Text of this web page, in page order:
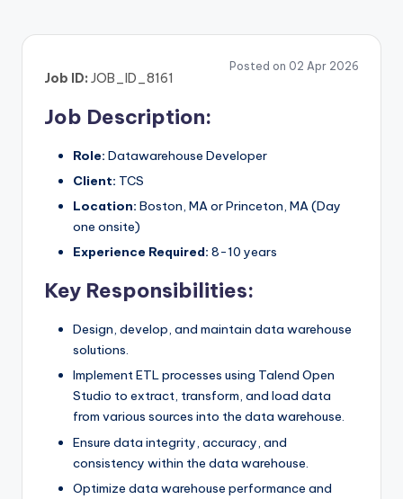
Posted on 02 Apr 2026
Job ID: JOB_ID_8161
Job Description:
Role: Datawarehouse Developer
Client: TCS
Location: Boston, MA or Princeton, MA (Day
one onsite)
Experience Required: 8-10 years
Key Responsibilities:
Design, develop, and maintain data warehouse
solutions.
Implement ETL processes using Talend Open
Studio to extract, transform, and load data
from various sources into the data warehouse.
Ensure data integrity, accuracy, and
consistency within the data warehouse.
Optimize data warehouse performance and